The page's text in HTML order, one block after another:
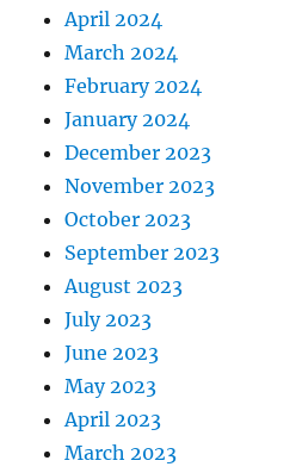
April 2024
March 2024
February 2024
January 2024
December 2023
November 2023
October 2023
September 2023
August 2023
July 2023
June 2023
May 2023
April 2023
March 2023